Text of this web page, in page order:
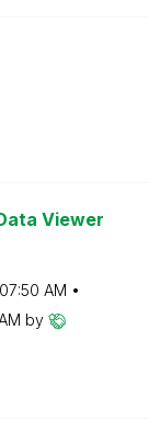
Viewer
07:50 AM
by